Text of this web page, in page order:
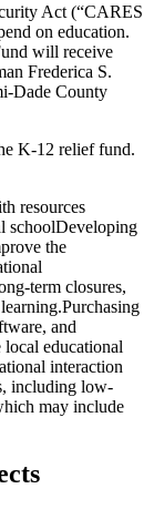
Act (“CARES
on education.
will receive
Frederica S.
Dade County
K-12 relief fund.
resources
schoolDeveloping
the
term closures,
Purchasing
and
educational
interaction
including low-
may include